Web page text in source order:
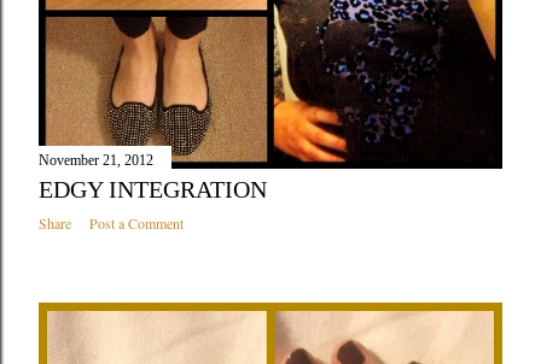
November 21, 2012
EDGY INTEGRATION
Share Post a Comment